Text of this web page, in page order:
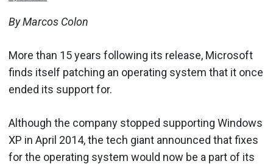
By Marcos Colon
More than 15 years following its release, Microsoft
finds itself patching an operating system that it once
ended its support for.
Although the company stopped supporting Windows
XP in April 2014, the tech giant announced that fixes
for the operating system would now be a part of its